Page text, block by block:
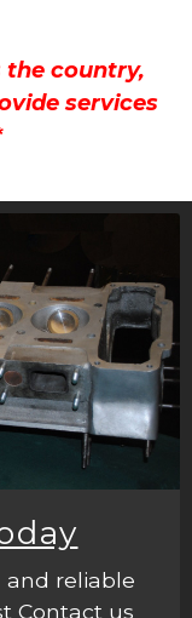
the country,
services
and reliable
Contact us